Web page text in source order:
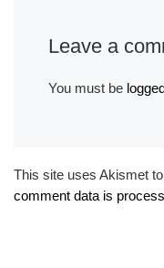
Leave a
You must be
This site uses Akismet
comment data is